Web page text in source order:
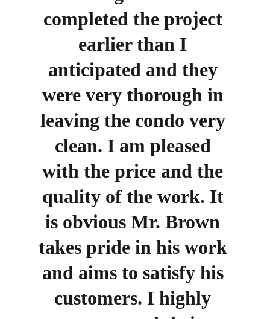
completed the project
earlier than I
anticipated and they
were very thorough in
leaving the condo very
clean. I am pleased
with the price and the
quality of the work. It
is obvious Mr. Brown
takes pride in his work
and aims to satisfy his
customers. I highly